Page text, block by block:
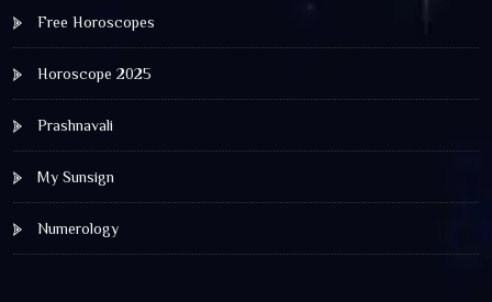
Free Horoscopes
Horoscope 2025
Prashnavali
My Sunsign
Numerology